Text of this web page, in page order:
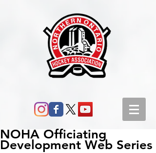
NOHA Officiating
Development Web Series